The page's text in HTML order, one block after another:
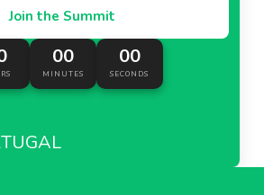
Join the Summit
00
MINUTES
00
SECONDS